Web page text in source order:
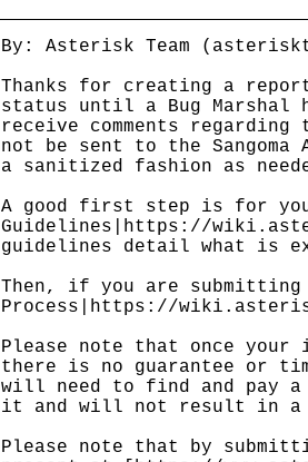
By: Asterisk Team
Thanks for creating a
status until a Bug Marshal
receive comments
not be sent to the
a sanitized fashion as
A good first step is for
Guidelines|https://
guidelines detail what is
Then, if you are
Process|https://
Please note that once
there is no guarantee or
will need to find and pay a
it and will not result in a
Please note that by